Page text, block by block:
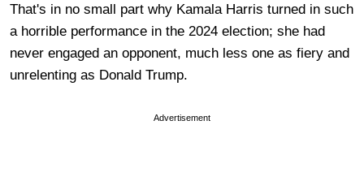
That's in no small part why Kamala Harris turned in such
a horrible performance in the 2024 election; she had
never engaged an opponent, much less one as fiery and
unrelenting as Donald Trump.
Advertisement